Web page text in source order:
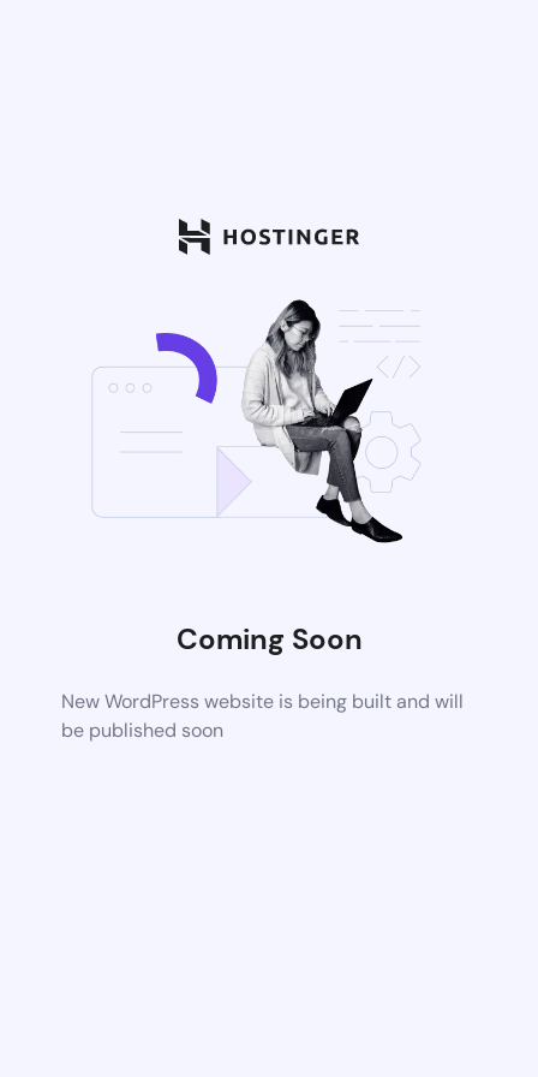
Coming Soon
New WordPress website is being built and will
be published soon